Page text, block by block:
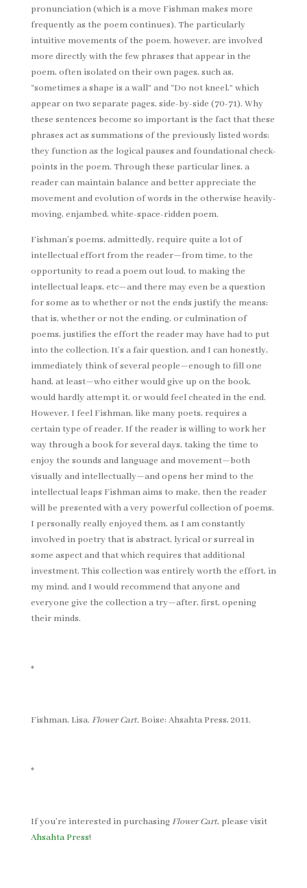
pronunciation (which is a move Fishman makes more
frequently as the poem continues). The particularly
intuitive movements of the poem, however, are involved
more directly with the few phrases that appear in the
poem, often isolated on their own pages, such as,
“sometimes a shape is a wall” and “Do not kneel,” which
appear on two separate pages, side-by-side (70-71). Why
these sentences become so important is the fact that these
phrases act as summations of the previously listed words;
they function as the logical pauses and foundational check-
points in the poem. Through these particular lines, a
reader can maintain balance and better appreciate the
movement and evolution of words in the otherwise heavily-
moving, enjambed, white-space-ridden poem.
Fishman’s poems, admittedly, require quite a lot of
intellectual effort from the reader—from time, to the
opportunity to read a poem out loud, to making the
intellectual leaps, etc—and there may even be a question
for some as to whether or not the ends justify the means;
that is, whether or not the ending, or culmination of
poems, justifies the effort the reader may have had to put
into the collection. It’s a fair question, and I can honestly,
immediately think of several people—enough to fill one
hand, at least—who either would give up on the book,
would hardly attempt it, or would feel cheated in the end.
However, I feel Fishman, like many poets, requires a
certain type of reader. If the reader is willing to work her
way through a book for several days, taking the time to
enjoy the sounds and language and movement—both
visually and intellectually—and opens her mind to the
intellectual leaps Fishman aims to make, then the reader
will be presented with a very powerful collection of poems.
I personally really enjoyed them, as I am constantly
involved in poetry that is abstract, lyrical or surreal in
some aspect and that which requires that additional
investment. This collection was entirely worth the effort, in
my mind, and I would recommend that anyone and
everyone give the collection a try—after, first, opening
their minds.
*
Fishman, Lisa. Flower Cart. Boise: Ahsahta Press, 2011.
*
If you’re interested in purchasingFlower Cart, please visit
Ahsahta Press!